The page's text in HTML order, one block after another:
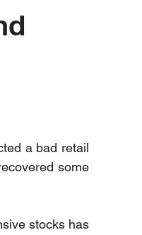
a bad retail
some
stocks has